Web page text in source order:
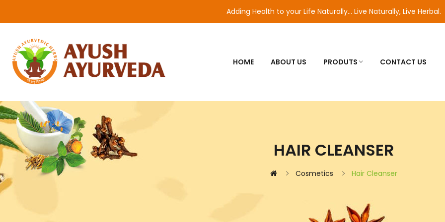
Adding Health to your Life Naturally... Live Naturally, Live Herbal.
HOME ABOUT US PRODUTS CONTACT US
HAIR CLEANSER
Cosmetics Hair Cleanser